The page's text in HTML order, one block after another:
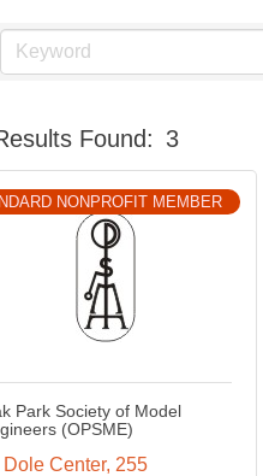
Found: 3
NONPROFIT MEMBER
Park Society of Model
(OPSME)
Dole Center 255